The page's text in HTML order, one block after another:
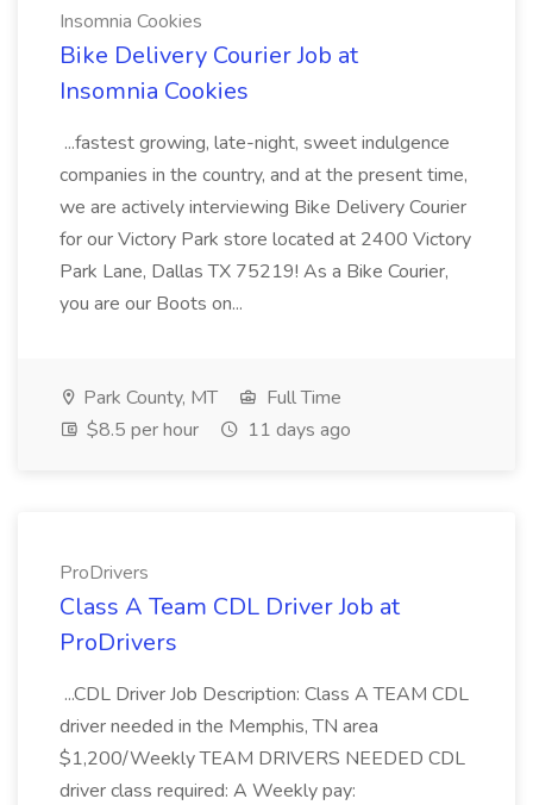
Insomnia Cookies
Bike Delivery Courier Job at
Insomnia Cookies
...fastest growing, late-night, sweet indulgence
companies in the country, and at the present time,
we are actively interviewing Bike Delivery Courier
for our Victory Park store located at 2400 Victory
Park Lane, Dallas TX 75219! As a Bike Courier,
you are our Boots on...
Park County, MT
Full Time
$8.5 per hour
11 days ago
ProDrivers
Class A Team CDL Driver Job at
ProDrivers
...CDL Driver Job Description: Class A TEAM CDL
driver needed in the Memphis, TN area
$1,200/Weekly TEAM DRIVERS NEEDED CDL
driver class required: A Weekly pay: